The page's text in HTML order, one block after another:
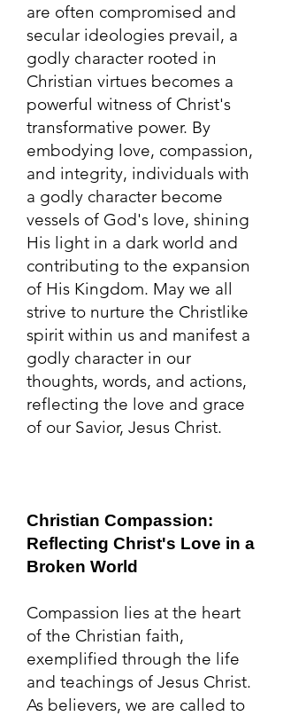
are often compromised and
secular ideologies prevail, a
godly character rooted in
Christian virtues becomes a
powerful witness of Christ's
transformative power. By
embodying love, compassion,
and integrity, individuals with
a godly character become
vessels of God's love, shining
His light in a dark world and
contributing to the expansion
of His Kingdom. May we all
strive to nurture the Christlike
spirit within us and manifest a
godly character in our
thoughts, words, and actions,
reflecting the love and grace
of our Savior, Jesus Christ.
Christian Compassion:
Reflecting Christ's Love in a
Broken World
Compassion lies at the heart
of the Christian faith,
exemplified through the life
and teachings of Jesus Christ.
As believers, we are called to